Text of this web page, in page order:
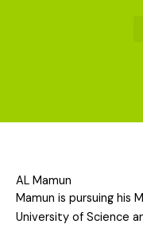
AL Mamun
Mamun is pursuing his
University of Science